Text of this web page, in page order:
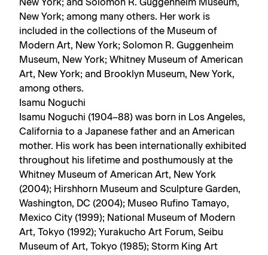
New York; and Solomon R. Guggenheim Museum,
New York; among many others. Her work is
included in the collections of the Museum of
Modern Art, New York; Solomon R. Guggenheim
Museum, New York; Whitney Museum of American
Art, New York; and Brooklyn Museum, New York,
among others.
Isamu Noguchi
Isamu Noguchi (1904–88) was born in Los Angeles,
California to a Japanese father and an American
mother. His work has been internationally exhibited
throughout his lifetime and posthumously at the
Whitney Museum of American Art, New York
(2004); Hirshhorn Museum and Sculpture Garden,
Washington, DC (2004); Museo Rufino Tamayo,
Mexico City (1999); National Museum of Modern
Art, Tokyo (1992); Yurakucho Art Forum, Seibu
Museum of Art, Tokyo (1985); Storm King Art